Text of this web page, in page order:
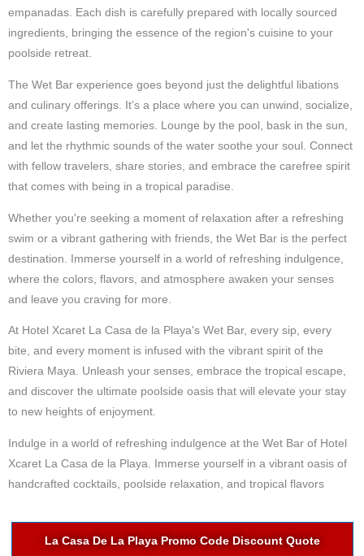
empanadas. Each dish is carefully prepared with locally sourced
ingredients, bringing the essence of the region's cuisine to your
poolside retreat.
The Wet Bar experience goes beyond just the delightful libations
and culinary offerings. It's a place where you can unwind, socialize,
and create lasting memories. Lounge by the pool, bask in the sun,
and let the rhythmic sounds of the water soothe your soul. Connect
with fellow travelers, share stories, and embrace the carefree spirit
that comes with being in a tropical paradise.
Whether you're seeking a moment of relaxation after a refreshing
swim or a vibrant gathering with friends, the Wet Bar is the perfect
destination. Immerse yourself in a world of refreshing indulgence,
where the colors, flavors, and atmosphere awaken your senses
and leave you craving for more.
At Hotel Xcaret La Casa de la Playa's Wet Bar, every sip, every
bite, and every moment is infused with the vibrant spirit of the
Riviera Maya. Unleash your senses, embrace the tropical escape,
and discover the ultimate poolside oasis that will elevate your stay
to new heights of enjoyment.
Indulge in a world of refreshing indulgence at the Wet Bar of Hotel
Xcaret La Casa de la Playa. Immerse yourself in a vibrant oasis of
handcrafted cocktails, poolside relaxation, and tropical flavors
La Casa De La Playa Promo Code Discount Quote